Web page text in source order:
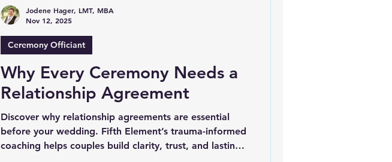
Why Every Ceremony Needs a
Relationship Agreement
Discover why relationship agreements are essential
before your wedding. Fifth Element’s trauma-informed
coaching helps couples build clarity, trust, and lasting
Ceremony Officiant
Jodene Hager, LMT, MBA
Nov 12, 2025